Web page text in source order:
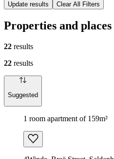
Update results Clear All Filters
Properties and
22 results
22 results
Suggested
1 room apartment of 159m²